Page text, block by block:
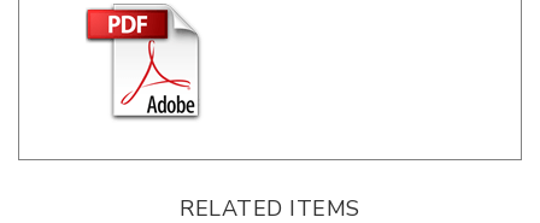
RELATED ITEMS